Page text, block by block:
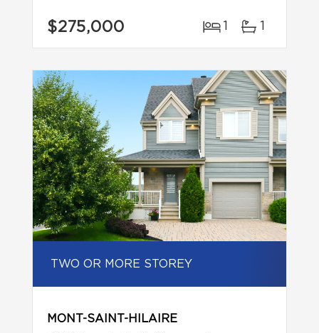
$275,000 1 1
TWO OR MORE STOREY
MONT-SAINT-HILAIRE